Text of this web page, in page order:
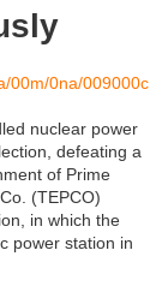
00m/0na/009000c
nuclear power
defeating a
of Prime
(TEPCO)
in which the
power station in